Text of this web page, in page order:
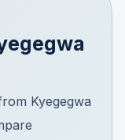
Kyegegwa